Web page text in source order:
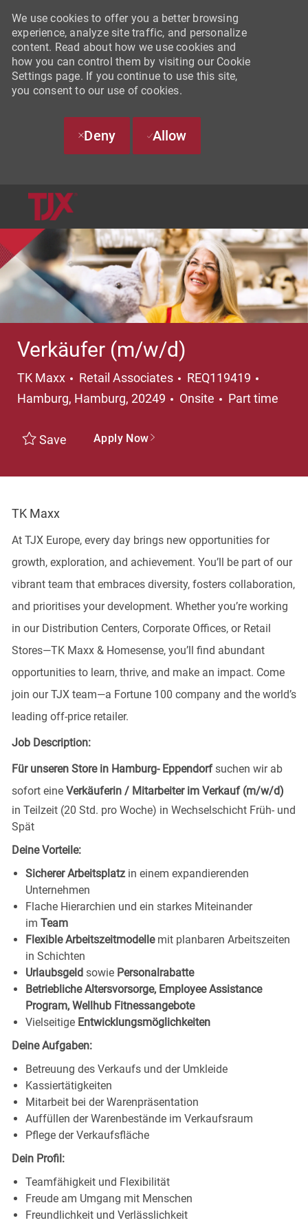
We use cookies to offer you a better browsing
experience, analyze site traffic, and personalize
content. Read about how we use cookies and
how you can control them by visiting our Cookie
Settings page. If you continue to use this site,
you consent to our use of cookies.
Deny Allow
Verkäufer (m/w/d)
TK Maxx Category
Retail Associates REQ119419
Hamburg, Hamburg, 20249
Onsite Job Type
Part time
Save Apply Now
TK Maxx
At TJX Europe, every day brings new opportunities for
growth, exploration, and achievement. You’ll be part of our
vibrant team that embraces diversity, fosters collaboration,
and prioritises your development. Whether you’re working
in our Distribution Centers, Corporate Offices, or Retail
Stores—TK Maxx & Homesense, you’ll find abundant
opportunities to learn, thrive, and make an impact. Come
join our TJX team—a Fortune 100 company and the world’s
leading off-price retailer.
Job Description:
Für unseren Store in Hamburg- Eppendorf suchen wir ab
sofort eine Verkäuferin / Mitarbeiter im Verkauf (m/w/d)
in Teilzeit (20 Std. pro Woche) in Wechselschicht Früh- und
Spät
Deine Vorteile:
Sicherer Arbeitsplatz in einem expandierenden
Unternehmen
Flache Hierarchien und ein starkes Miteinander
im Team
Flexible Arbeitszeitmodelle mit planbaren Arbeitszeiten
in Schichten
Urlaubsgeld sowie Personalrabatte
Betriebliche Altersvorsorge, Employee Assistance
Program, Wellhub Fitnessangebote
Vielseitige Entwicklungsmöglichkeiten
Deine Aufgaben:
Betreuung des Verkaufs und der Umkleide
Kassiertätigkeiten
Mitarbeit bei der Warenpräsentation
Auffüllen der Warenbestände im Verkaufsraum
Pflege der Verkaufsfläche
Dein Profil:
Teamfähigkeit und Flexibilität
Freude am Umgang mit Menschen
Freundlichkeit und Verlässlichkeit